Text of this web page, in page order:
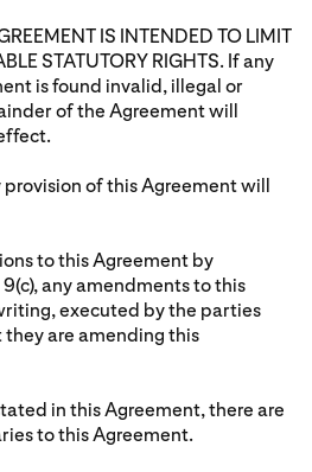
IS INTENDED TO LIMIT
STATUTORY RIGHTS. If any
is found invalid, illegal or
of the Agreement will
provision of this Agreement will
to this Agreement by
any amendments to this
executed by the parties
are amending this
in this Agreement, there are
to this Agreement.